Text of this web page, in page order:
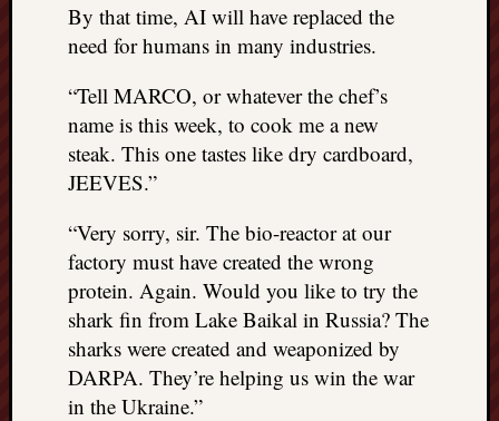
By that time, AI will have replaced the
need for humans in many industries.
“Tell MARCO, or whatever the chef’s
name is this week, to cook me a new
steak. This one tastes like dry cardboard,
JEEVES.”
“Very sorry, sir. The bio-reactor at our
factory must have created the wrong
protein. Again. Would you like to try the
shark fin from Lake Baikal in Russia? The
sharks were created and weaponized by
DARPA. They’re helping us win the war
in the Ukraine.”